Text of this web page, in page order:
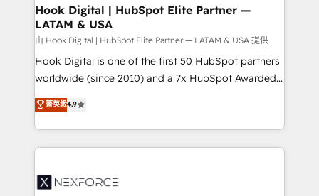
Revenue Operations - Inbound Marketing -
Outbound Marketing - HubSpot CMS Website
Design & Development We empower our clients to
reach their full potential by providing transparent,
relationship-driven support. With over 300 HubSpot
technical know-how and strategic guidance you
need to succeed.
Hook Digital | HubSpot Elite Partner —
LATAM & USA
由 Hook Digital | HubSpot Elite Partner — LATAM & USA 提供
Hook Digital is one of the first 50 HubSpot partners
worldwide (since 2010) and a 7x HubSpot Awarded
Elite Partner. With 500+ projects across the U.S.,
Brazil, and LATAM, we combine global expertise with
regional experience. Today, we are Brazil’s largest
HubSpot Elite Partner—trusted by companies across
Implementation & Migration Onboarding across all
菁英級4.9